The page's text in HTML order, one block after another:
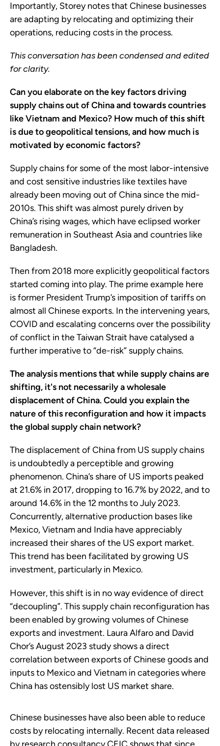
Importantly, Storey notes that Chinese businesses
are adapting by relocating and optimizing their
operations, reducing costs in the process.
This conversation has been condensed and edited
for clarity.
Can you elaborate on the key factors driving
supply chains out of China and towards countries
like Vietnam and Mexico? How much of this shift
is due to geopolitical tensions, and how much is
motivated by economic factors?
Supply chains for some of the most labor-intensive
and cost sensitive industries like textiles have
already been moving out of China since the mid-
2010s. This shift was almost purely driven by
China’s rising wages, which have eclipsed worker
remuneration in Southeast Asia and countries like
Bangladesh.
Then from 2018 more explicitly geopolitical factors
started coming into play. The prime example here
is former President Trump’s imposition of tariffs on
almost all Chinese exports. In the intervening years,
COVID and escalating concerns over the possibility
of conflict in the Taiwan Strait have catalysed a
further imperative to “de-risk” supply chains.
The analysis mentions that while supply chains are
shifting, it's not necessarily a wholesale
displacement of China. Could you explain the
nature of this reconfiguration and how it impacts
the global supply chain network?
The displacement of China from US supply chains
is undoubtedly a perceptible and growing
phenomenon. China’s share of US imports peaked
at 21.6% in 2017, dropping to 16.7% by 2022, and to
around 14.6% in the 12 months to July 2023.
Concurrently, alternative production bases like
Mexico, Vietnam and India have appreciably
increased their shares of the US export market.
This trend has been facilitated by growing US
investment, particularly in Mexico.
However, this shift is in no way evidence of direct
“decoupling”. This supply chain reconfiguration has
been enabled by growing volumes of Chinese
exports and investment. Laura Alfaro and David
Chor’s August 2023 study shows a direct
correlation between exports of Chinese goods and
inputs to Mexico and Vietnam in categories where
China has ostensibly lost US market share.
Chinese businesses have also been able to reduce
costs by relocating internally. Recent data released